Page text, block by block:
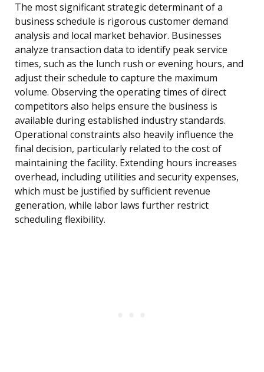
The most significant strategic determinant of a
business schedule is rigorous customer demand
analysis and local market behavior. Businesses
analyze transaction data to identify peak service
times, such as the lunch rush or evening hours, and
adjust their schedule to capture the maximum
volume. Observing the operating times of direct
competitors also helps ensure the business is
available during established industry standards.
Operational constraints also heavily influence the
final decision, particularly related to the cost of
maintaining the facility. Extending hours increases
overhead, including utilities and security expenses,
which must be justified by sufficient revenue
generation, while labor laws further restrict
scheduling flexibility.